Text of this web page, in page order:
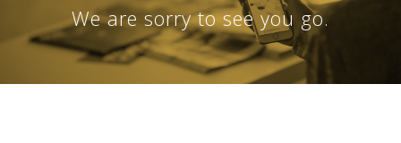
We are sorry to see you go.